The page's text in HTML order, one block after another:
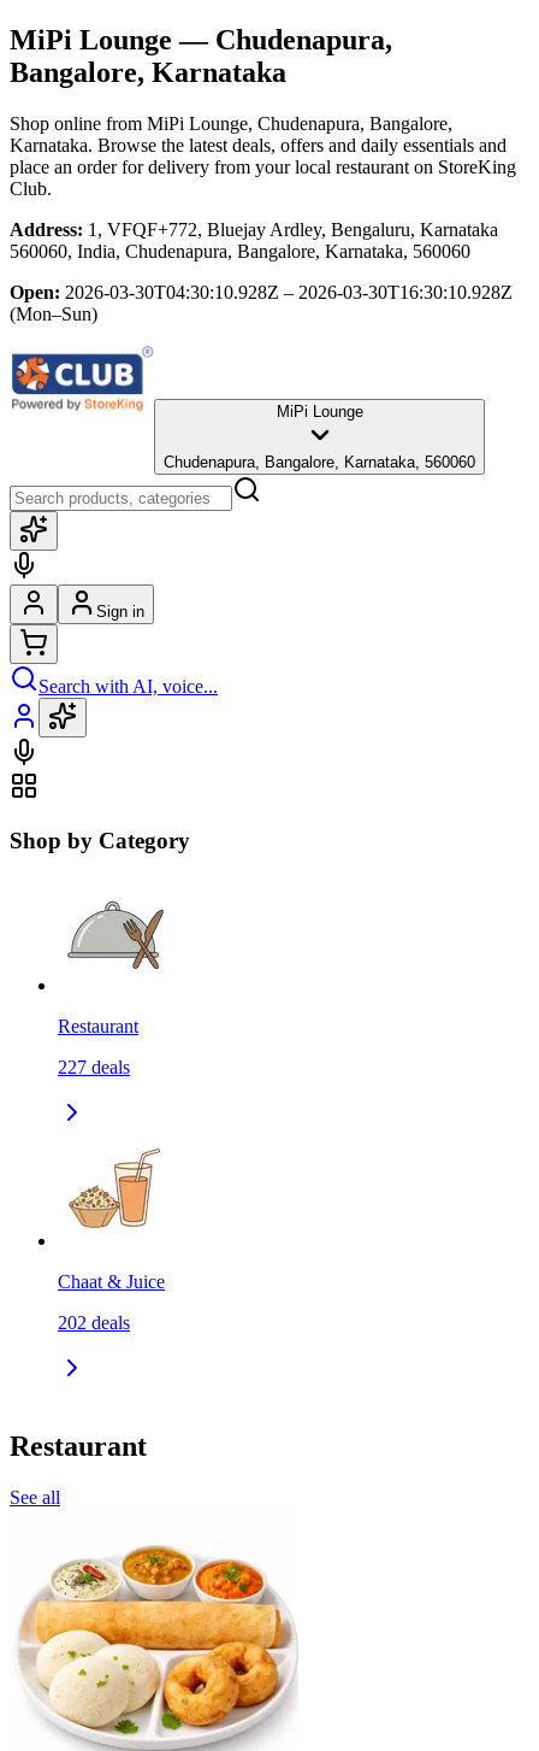
MiPi Lounge — Chudenapura,
Bangalore, Karnataka
Shop online from MiPi Lounge, Chudenapura, Bangalore,
Karnataka. Browse the latest deals, offers and daily essentials and
place an order for delivery from your local restaurant on StoreKing
Club.
Address: 1, VFQF+772, Bluejay Ardley, Bengaluru, Karnataka
560060, India, Chudenapura, Bangalore, Karnataka, 560060
Open: 2026-03-30T04:30:10.928Z – 2026-03-30T16:30:10.928Z
(Mon–Sun)
MiPi Lounge
Chudenapura, Bangalore, Karnataka, 560060
Sign in
Search with AI, voice...
Shop by Category
Restaurant
227 deals
Chaat & Juice
202 deals
Restaurant
See all